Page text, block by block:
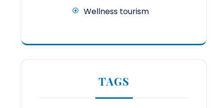
Wellness tourism
TAGS